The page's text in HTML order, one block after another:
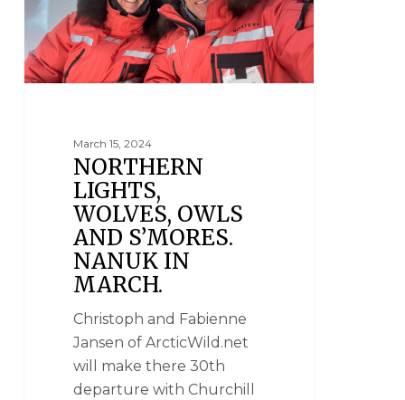
March 15, 2024
NORTHERN
LIGHTS,
WOLVES, OWLS
AND S’MORES.
NANUK IN
MARCH.
Christoph and Fabienne
Jansen of ArcticWild.net
will make there 30th
departure with Churchill